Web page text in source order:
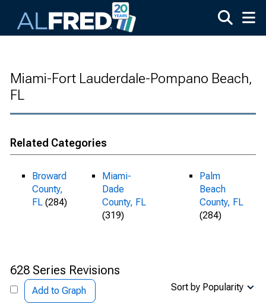
Miami-Fort Lauderdale-Pompano Beach,
FL
Related Categories
Broward
County,
FL (284)
Miami-
Dade
County, FL
(319)
Palm
Beach
County, FL
(284)
628 Series Revisions
Add to Graph Sort by Popularity